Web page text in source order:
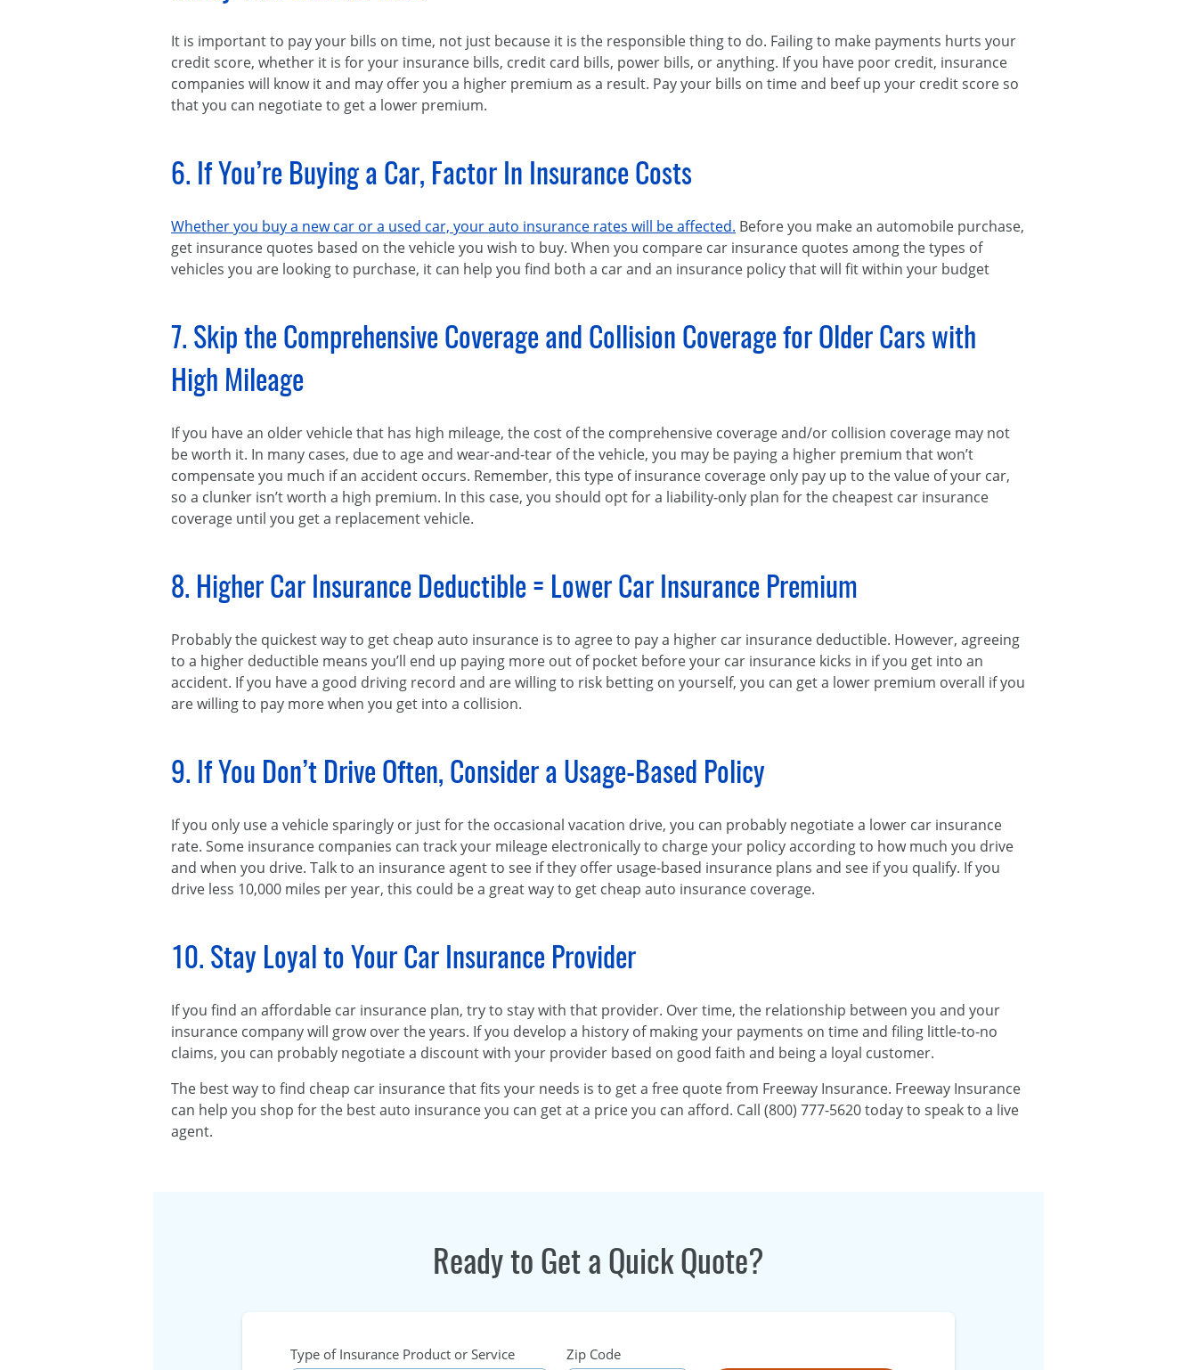
It is important to pay your bills on time, not just because it is the responsible thing to do. Failing to make payments hurts your
credit score, whether it is for your insurance bills, credit card bills, power bills, or anything. If you have poor credit, insurance
companies will know it and may offer you a higher premium as a result. Pay your bills on time and beef up your credit score so
that you can negotiate to get a lower premium.
6. If You’re Buying a Car, Factor In Insurance Costs
Whether you buy a new car or a used car, your auto insurance rates will be affected. Before you make an automobile purchase,
get insurance quotes based on the vehicle you wish to buy. When you compare car insurance quotes among the types of
vehicles you are looking to purchase, it can help you find both a car and an insurance policy that will fit within your budget
7. Skip the Comprehensive Coverage and Collision Coverage for Older Cars with
High Mileage
If you have an older vehicle that has high mileage, the cost of the comprehensive coverage and/or collision coverage may not
be worth it. In many cases, due to age and wear-and-tear of the vehicle, you may be paying a higher premium that won’t
compensate you much if an accident occurs. Remember, this type of insurance coverage only pay up to the value of your car,
so a clunker isn’t worth a high premium. In this case, you should opt for a liability-only plan for the cheapest car insurance
coverage until you get a replacement vehicle.
8. Higher Car Insurance Deductible = Lower Car Insurance Premium
Probably the quickest way to get cheap auto insurance is to agree to pay a higher car insurance deductible. However, agreeing
to a higher deductible means you’ll end up paying more out of pocket before your car insurance kicks in if you get into an
accident. If you have a good driving record and are willing to risk betting on yourself, you can get a lower premium overall if you
are willing to pay more when you get into a collision.
9. If You Don’t Drive Often, Consider a Usage-Based Policy
If you only use a vehicle sparingly or just for the occasional vacation drive, you can probably negotiate a lower car insurance
rate. Some insurance companies can track your mileage electronically to charge your policy according to how much you drive
and when you drive. Talk to an insurance agent to see if they offer usage-based insurance plans and see if you qualify. If you
drive less 10,000 miles per year, this could be a great way to get cheap auto insurance coverage.
10. Stay Loyal to Your Car Insurance Provider
If you find an affordable car insurance plan, try to stay with that provider. Over time, the relationship between you and your
insurance company will grow over the years. If you develop a history of making your payments on time and filing little-to-no
claims, you can probably negotiate a discount with your provider based on good faith and being a loyal customer.
The best way to find cheap car insurance that fits your needs is to get a free quote from Freeway Insurance. Freeway Insurance
can help you shop for the best auto insurance you can get at a price you can afford. Call (800) 777-5620 today to speak to a live
agent.
Ready to Get a Quick Quote?
Type of Insurance Product or Service Zip Code